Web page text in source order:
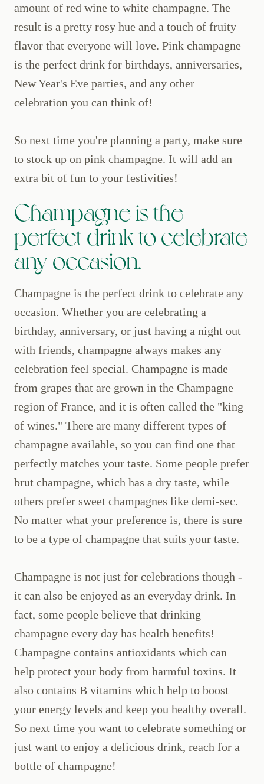
amount of red wine to white champagne. The
result is a pretty rosy hue and a touch of fruity
flavor that everyone will love. Pink champagne
is the perfect drink for birthdays, anniversaries,
New Year's Eve parties, and any other
celebration you can think of!
So next time you're planning a party, make sure
to stock up on pink champagne. It will add an
extra bit of fun to your festivities!
Champagne is the
perfect drink to celebrate
any occasion.
Champagne is the perfect drink to celebrate any
occasion. Whether you are celebrating a
birthday, anniversary, or just having a night out
with friends, champagne always makes any
celebration feel special. Champagne is made
from grapes that are grown in the Champagne
region of France, and it is often called the "king
of wines." There are many different types of
champagne available, so you can find one that
perfectly matches your taste. Some people prefer
brut champagne, which has a dry taste, while
others prefer sweet champagnes like demi-sec.
No matter what your preference is, there is sure
to be a type of champagne that suits your taste.
Champagne is not just for celebrations though -
it can also be enjoyed as an everyday drink. In
fact, some people believe that drinking
champagne every day has health benefits!
Champagne contains antioxidants which can
help protect your body from harmful toxins. It
also contains B vitamins which help to boost
your energy levels and keep you healthy overall.
So next time you want to celebrate something or
just want to enjoy a delicious drink, reach for a
bottle of champagne!